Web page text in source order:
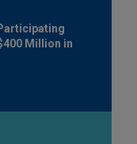
Million in